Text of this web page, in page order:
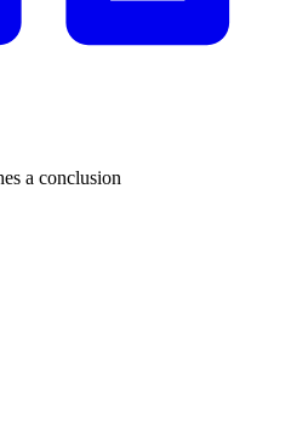
a conclusion